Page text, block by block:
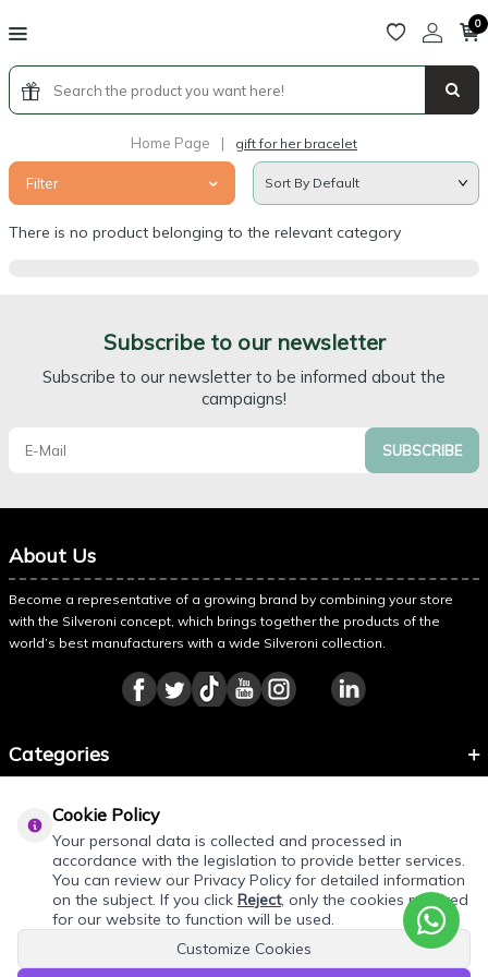
0
Home Page | gift for her bracelet
Filter
There is no product belonging to the relevant category
Subscribe to our newsletter
Subscribe to our newsletter to be informed about the
campaigns!
SUBSCRIBE
About Us
Become a representative of a growing brand by combining your store
with the Silveroni concept, which brings together the products of the
world’s best manufacturers with a wide Silveroni collection.
Categories
About Silveroni
Cookie Policy
Your personal data is collected and processed in
accordance with the legislation to provide better services.
You can review our Privacy Policy for detailed information
on the subject. If you click Reject, only the cookies required
for our website to function will be used.
Customize Cookies